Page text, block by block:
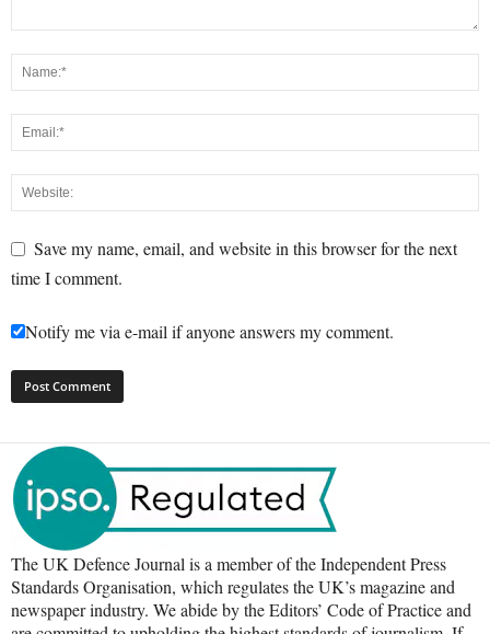
Save my name, email, and website in this browser for the next
time I comment.
Notify me via e-mail if anyone answers my comment.
The UK Defence Journal is a member of the Independent Press
Standards Organisation, which regulates the UK’s magazine and
newspaper industry. We abide by the Editors’ Code of Practice and